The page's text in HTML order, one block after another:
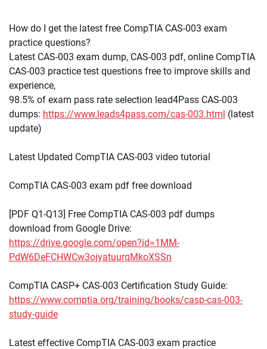
How do I get the latest free CompTIA CAS-003 exam
practice questions?
Latest CAS-003 exam dump, CAS-003 pdf, online CompTIA
CAS-003 practice test questions free to improve skills and
experience,
98.5% of exam pass rate selection lead4Pass CAS-003
dumps: https://www.leads4pass.com/cas-003.html (latest
update)
Latest Updated CompTIA CAS-003 video tutorial
CompTIA CAS-003 exam pdf free download
[PDF Q1-Q13] Free CompTIA CAS-003 pdf dumps
download from Google Drive:
https://drive.google.com/open?id=1MM-
PdW6DeFCHWCw3ojyatuurqMkoXSSn
CompTIA CASP+ CAS-003 Certification Study Guide:
https://www.comptia.org/training/books/casp-cas-003-
study-guide
Latest effective CompTIA CAS-003 exam practice